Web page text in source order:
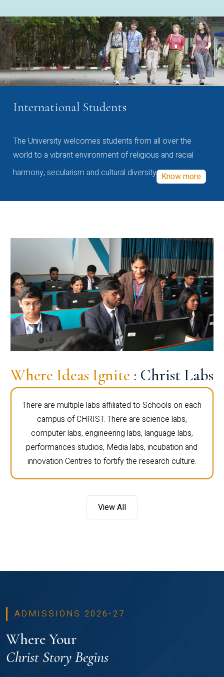
International Students
The University welcomes students from all over the
world to a vibrant environment of religious and racial
harmony, secularism and cultural diversity Know more
Where Ideas Ignite : Christ Labs
There are multiple labs affiliated to Schools on each
campus of CHRIST. There are science labs,
computer labs, engineering labs, language labs,
performances studios, Media labs, incubation and
innovation Centres to fortify the research culture.
View All
ADMISSIONS 2026-27
Where Your
Christ Story Begins